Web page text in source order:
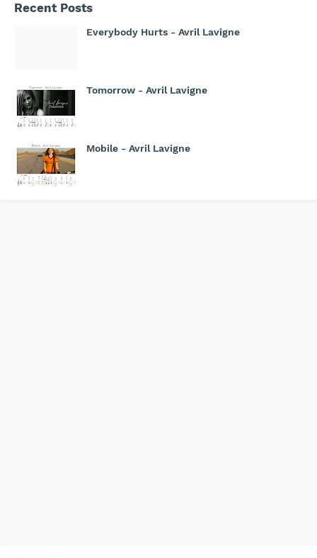
Recent Posts
Everybody Hurts - Avril Lavigne
Tomorrow - Avril Lavigne
Mobile - Avril Lavigne